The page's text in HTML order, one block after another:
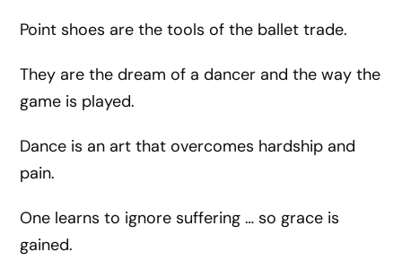
Point shoes are the tools of the ballet trade.
They are the dream of a dancer and the way the
game is played.
Dance is an art that overcomes hardship and
pain.
One learns to ignore suffering … so grace is
gained.